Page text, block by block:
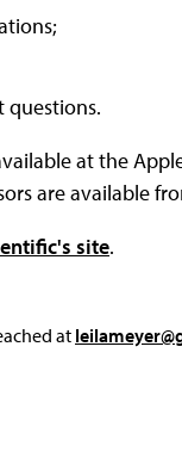
questions.
at the
are available
site.
at